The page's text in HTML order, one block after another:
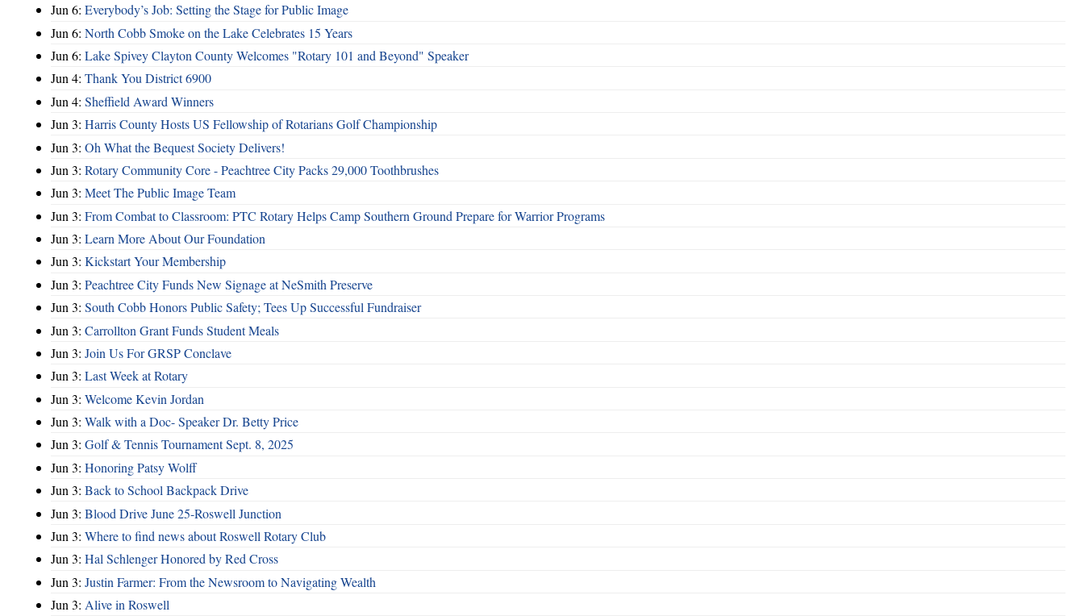
Jun 6: Everybody’s Job: Setting the Stage for Public Image
Jun 6: North Cobb Smoke on the Lake Celebrates 15 Years
Jun 6: Lake Spivey Clayton County Welcomes "Rotary 101 and Beyond" Speaker
Jun 4: Thank You District 6900
Jun 4: Sheffield Award Winners
Jun 3: Harris County Hosts US Fellowship of Rotarians Golf Championship
Jun 3: Oh What the Bequest Society Delivers!
Jun 3: Rotary Community Core - Peachtree City Packs 29,000 Toothbrushes
Jun 3: Meet The Public Image Team
Jun 3: From Combat to Classroom: PTC Rotary Helps Camp Southern Ground Prepare for Warrior Programs
Jun 3: Learn More About Our Foundation
Jun 3: Kickstart Your Membership
Jun 3: Peachtree City Funds New Signage at NeSmith Preserve
Jun 3: South Cobb Honors Public Safety; Tees Up Successful Fundraiser
Jun 3: Carrollton Grant Funds Student Meals
Jun 3: Join Us For GRSP Conclave
Jun 3: Last Week at Rotary
Jun 3: Welcome Kevin Jordan
Jun 3: Walk with a Doc- Speaker Dr. Betty Price
Jun 3: Golf & Tennis Tournament Sept. 8, 2025
Jun 3: Honoring Patsy Wolff
Jun 3: Back to School Backpack Drive
Jun 3: Blood Drive June 25-Roswell Junction
Jun 3: Where to find news about Roswell Rotary Club
Jun 3: Hal Schlenger Honored by Red Cross
Jun 3: Justin Farmer: From the Newsroom to Navigating Wealth
Jun 3: Alive in Roswell